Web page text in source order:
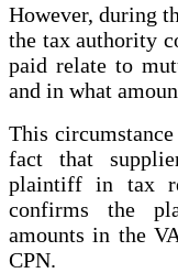
However, during
the tax authority
paid relate to
and in what
This
fact that
plaintiff in tax
confirms the
amounts in the
CPN.